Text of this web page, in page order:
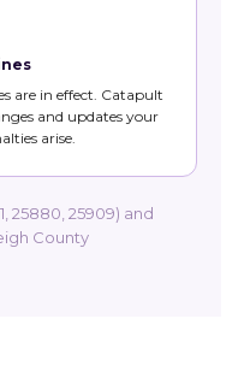
are in effect. Catapult
and updates your
arise.
25880, 25909) and
County